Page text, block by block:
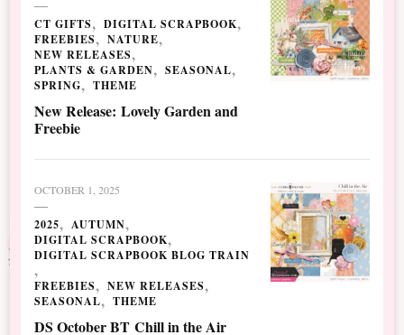
CT GIFTS
DIGITAL SCRAPBOOK
FREEBIES
NATURE
NEW RELEASES
PLANTS & GARDEN
SEASONAL
SPRING
THEME
New Release: Lovely Garden and
Freebie
OCTOBER 1, 2025
2025
AUTUMN
DIGITAL SCRAPBOOK
DIGITAL SCRAPBOOK BLOG TRAIN
FREEBIES
NEW RELEASES
SEASONAL
THEME
DS October BT Chill in the Air